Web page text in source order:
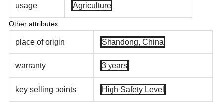
usage Agriculture
Other attributes
place of origin Shandong, China
warranty 3 years
key selling points High Safety Level